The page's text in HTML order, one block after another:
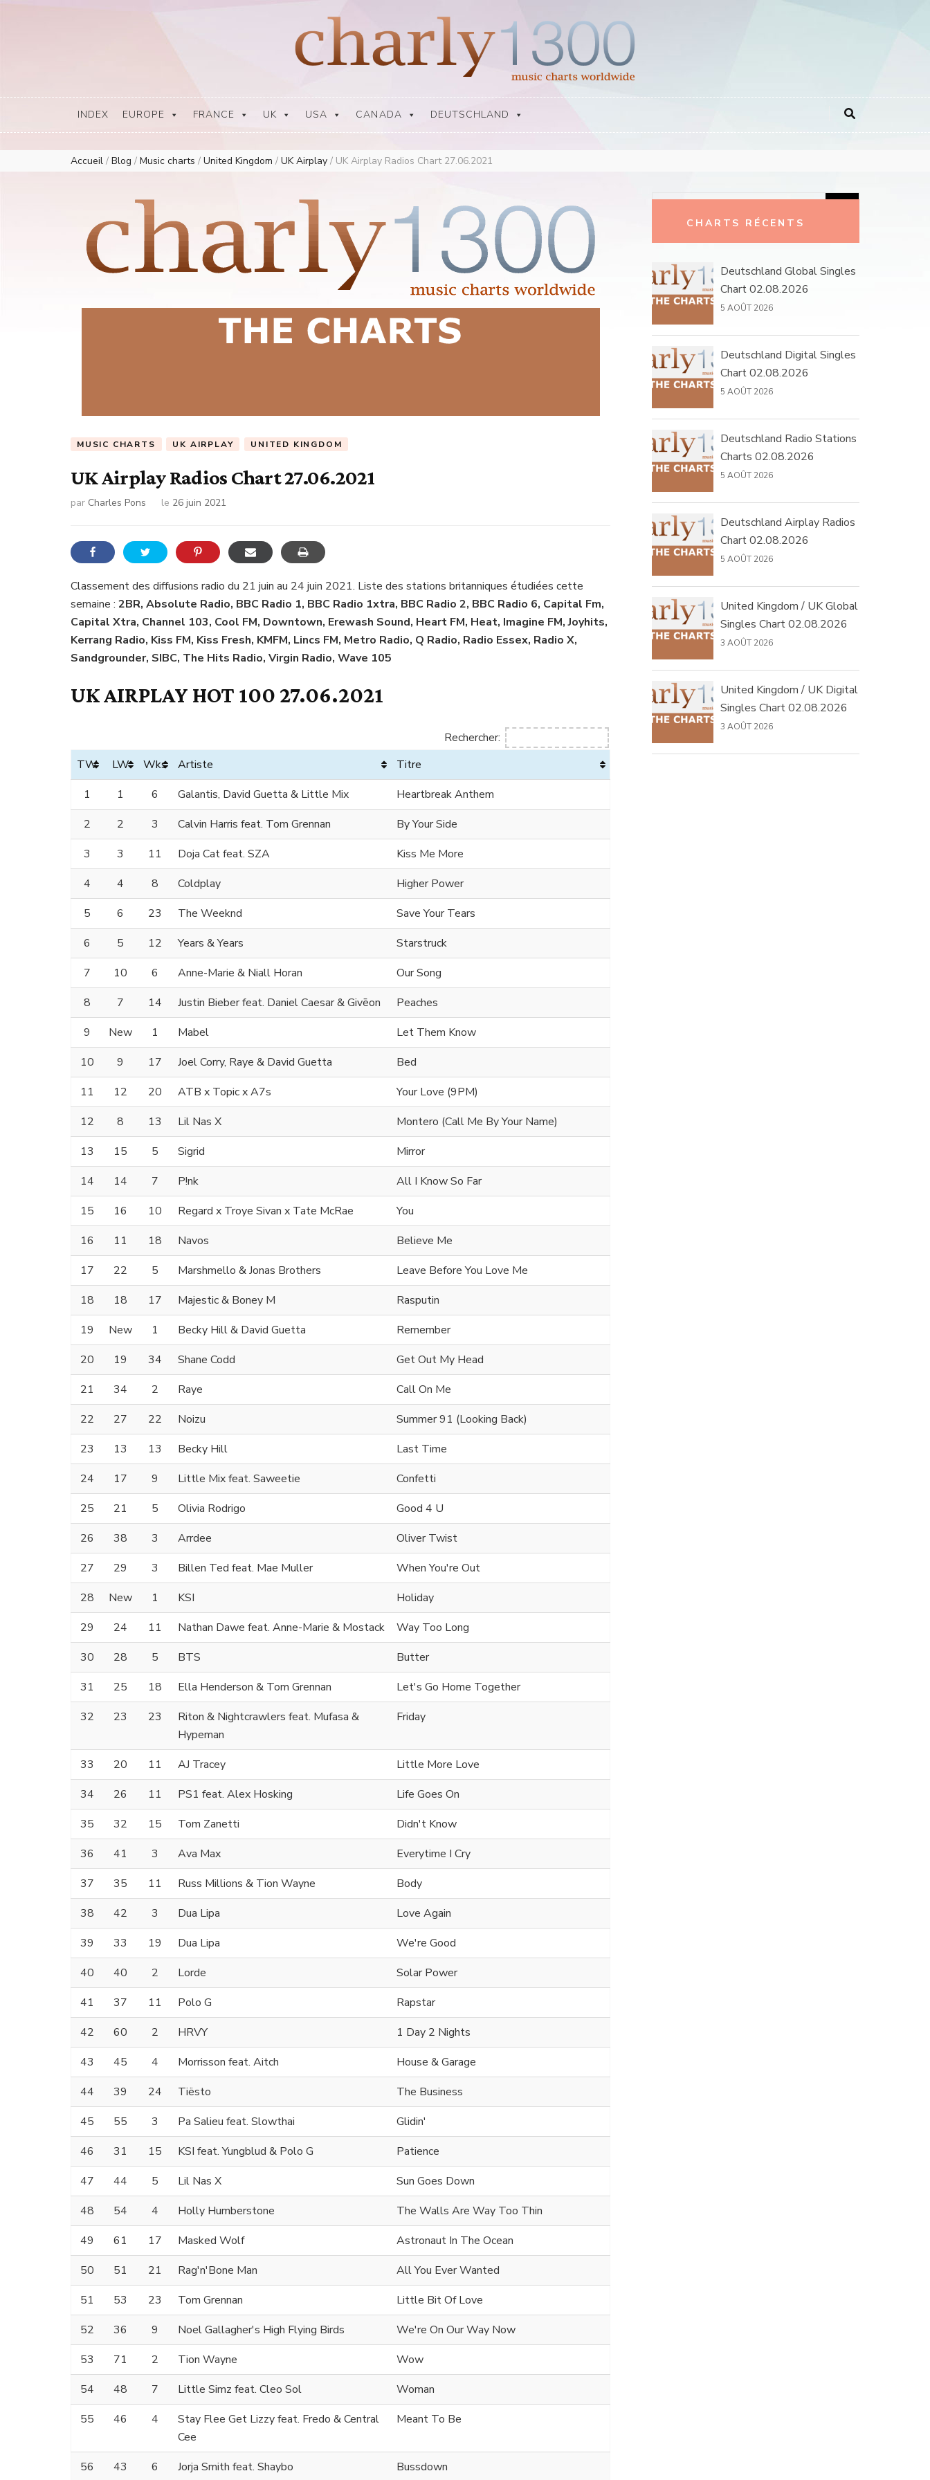
Europe Airplay Charts Radios Music Worldwide – Charly1300
European Music Charts plus USA and Australia
INDEX EUROPE FRANCE UK USA CANADA DEUTSCHLAND
Accueil / Blog / Music charts / United Kingdom / UK Airplay / UK Airplay Radios Chart 27.06.2021
MUSIC CHARTS UK AIRPLAY UNITED KINGDOM
UK Airplay Radios Chart 27.06.2021
par Charles Pons le 26 juin 2021
Classement des diffusions radio du 21 juin au 24 juin 2021. Liste des stations britanniques étudiées cette
semaine : 2BR, Absolute Radio, BBC Radio 1, BBC Radio 1xtra, BBC Radio 2, BBC Radio 6, Capital Fm,
Capital Xtra, Channel 103, Cool FM, Downtown, Erewash Sound, Heart FM, Heat, Imagine FM, Joyhits,
Kerrang Radio, Kiss FM, Kiss Fresh, KMFM, Lincs FM, Metro Radio, Q Radio, Radio Essex, Radio X,
Sandgrounder, SIBC, The Hits Radio, Virgin Radio, Wave 105
UK AIRPLAY HOT 100 27.06.2021
Rechercher:
TW
LW Wks Artiste
Titre
1
1 6 Galantis, David Guetta & Little Mix
Heartbreak Anthem
2
2 3 Calvin Harris feat. Tom Grennan
By Your Side
3
3 11 Doja Cat feat. SZA
Kiss Me More
4
4 8 Coldplay
Higher Power
5
6 23 The Weeknd
Save Your Tears
6
5 12 Years & Years
Starstruck
7
10 6 Anne-Marie & Niall Horan
Our Song
8
7 14 Justin Bieber feat. Daniel Caesar & Givēon
Peaches
9
New 1 Mabel
Let Them Know
10
9 17 Joel Corry, Raye & David Guetta
Bed
11
12 20 ATB x Topic x A7s
Your Love (9PM)
12
8 13 Lil Nas X
Montero (Call Me By Your Name)
13
15 5 Sigrid
Mirror
14
14 7 P!nk
All I Know So Far
15
16 10 Regard x Troye Sivan x Tate McRae
You
16
11 18 Navos
Believe Me
17
22 5 Marshmello & Jonas Brothers
Leave Before You Love Me
18
18 17 Majestic & Boney M
Rasputin
19
New 1 Becky Hill & David Guetta
Remember
20
19 34 Shane Codd
Get Out My Head
21
34 2 Raye
Call On Me
22
27 22 Noizu
Summer 91 (Looking Back)
23
13 13 Becky Hill
Last Time
24
17 9 Little Mix feat. Saweetie
Confetti
25
21 5 Olivia Rodrigo
Good 4 U
26
38 3 Arrdee
Oliver Twist
27
29 3 Billen Ted feat. Mae Muller
When You're Out
28
New 1 KSI
Holiday
29
24 11 Nathan Dawe feat. Anne-Marie & Mostack
Way Too Long
30
28 5 BTS
Butter
31
25 18 Ella Henderson & Tom Grennan
Let's Go Home Together
32
23 23
Riton & Nightcrawlers feat. Mufasa &
Hypeman
Friday
33 20 11 AJ Tracey
Little More Love
34
26 11 PS1 feat. Alex Hosking
Life Goes On
35
32 15 Tom Zanetti
Didn't Know
36
41 3 Ava Max
Everytime I Cry
37
35 11 Russ Millions & Tion Wayne
Body
38
42 3 Dua Lipa
Love Again
39
33 19 Dua Lipa
We're Good
40
40 2 Lorde
Solar Power
41
37 11 Polo G
Rapstar
42
60 2 HRVY
1 Day 2 Nights
43
45 4 Morrisson feat. Aitch
House & Garage
44
39 24 Tiësto
The Business
45
55 3 Pa Salieu feat. Slowthai
Glidin'
46
31 15 KSI feat. Yungblud & Polo G
Patience
47
44 5 Lil Nas X
Sun Goes Down
48
54 4 Holly Humberstone
The Walls Are Way Too Thin
49
61 17 Masked Wolf
Astronaut In The Ocean
50
51 21 Rag'n'Bone Man
All You Ever Wanted
51
53 23 Tom Grennan
Little Bit Of Love
52
36 9 Noel Gallagher's High Flying Birds
We're On Our Way Now
53
71 2 Tion Wayne
Wow
54
48 7 Little Simz feat. Cleo Sol
Woman
55
46 4
Stay Flee Get Lizzy feat. Fredo & Central
Cee
Meant To Be
56 43 6 Jorja Smith feat. Shaybo Bussdown
CHARTS RÉCENTS
Deutschland Global Singles
Chart 02.08.2026
5 AOÛT 2026
Deutschland Digital Singles
Chart 02.08.2026
5 AOÛT 2026
Deutschland Radio Stations
Charts 02.08.2026
5 AOÛT 2026
Deutschland Airplay Radios
Chart 02.08.2026
5 AOÛT 2026
United Kingdom / UK Global
Singles Chart 02.08.2026
3 AOÛT 2026
United Kingdom / UK Digital
Singles Chart 02.08.2026
3 AOÛT 2026